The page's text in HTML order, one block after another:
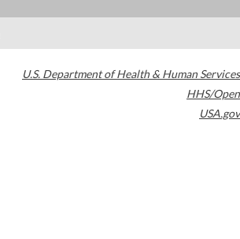
U.S. Department of Health & Human Services
HHS/Open
USA.gov